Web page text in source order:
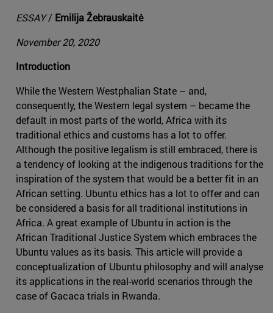
ESSAY/ Emilija Žebrauskaitė
November 20, 2020
Introduction
While the Western Westphalian State – and,
consequently, the Western legal system – became the
default in most parts of the world, Africa with its
traditional ethics and customs has a lot to offer.
Although the positive legalism is still embraced, there is
a tendency of looking at the indigenous traditions for the
inspiration of the system that would be a better fit in an
African setting. Ubuntu ethics has a lot to offer and can
be considered a basis for all traditional institutions in
Africa. A great example of Ubuntu in action is the
African Traditional Justice System which embraces the
Ubuntu values as its basis. This article will provide a
conceptualization of Ubuntu philosophy and will analyse
its applications in the real-world scenarios through the
case of Gacaca trials in Rwanda.